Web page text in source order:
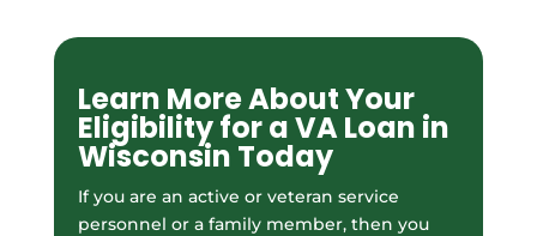
Learn More About Your
Eligibility for a VA Loan in
Wisconsin Today
If you are an active or veteran service
personnel or a family member, then you